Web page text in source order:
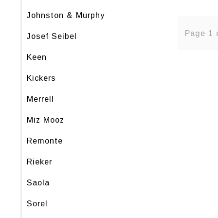
Johnston & Murphy
Josef Seibel
Keen
Kickers
Merrell
Miz Mooz
Remonte
Rieker
Saola
Sorel
Page 1